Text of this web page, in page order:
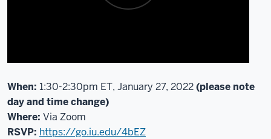
Action
Team,
as
well
When: 1:30-2:30pm ET, January 27, 2022(please note
day and time change)
Where: Via Zoom
RSVP: https://go.iu.edu/4bEZ